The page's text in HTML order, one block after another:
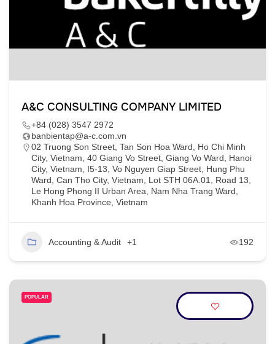
A&C CONSULTING COMPANY LIMITED
+84 (028) 3547 2972
banbientap@a-c.com.vn
02 Truong Son Street, Tan Son Hoa Ward, Ho Chi Minh
City, Vietnam, 40 Giang Vo Street, Giang Vo Ward, Hanoi
City, Vietnam, I5-13, Vo Nguyen Giap Street, Hung Phu
Ward, Can Tho City, Vietnam, Lot STH 06A.01, Road 13,
Le Hong Phong II Urban Area, Nam Nha Trang Ward,
Khanh Hoa Province, Vietnam
Accounting & Audit +1 192
POPULAR